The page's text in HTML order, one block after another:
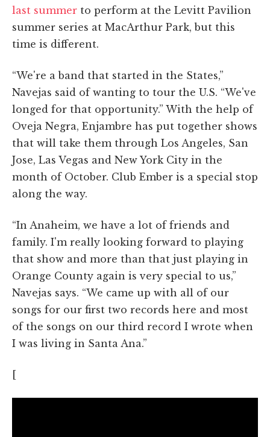
last summer to perform at the Levitt Pavilion
summer series at MacArthur Park, but this
time is different.
“We're a band that started in the States,”
Navejas said of wanting to tour the U.S. “We've
longed for that opportunity.” With the help of
Oveja Negra, Enjambre has put together shows
that will take them through Los Angeles, San
Jose, Las Vegas and New York City in the
month of October. Club Ember is a special stop
along the way.
“In Anaheim, we have a lot of friends and
family. I'm really looking forward to playing
that show and more than that just playing in
Orange County again is very special to us,”
Navejas says. “We came up with all of our
songs for our first two records here and most
of the songs on our third record I wrote when
I was living in Santa Ana.”
[